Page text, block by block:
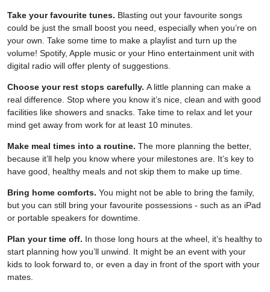
Take your favourite tunes. Blasting out your favourite songs
could be just the small boost you need, especially when you’re on
your own. Take some time to make a playlist and turn up the
volume! Spotify, Apple music or your Hino entertainment unit with
digital radio will offer plenty of suggestions.
Choose your rest stops carefully. A little planning can make a
real difference. Stop where you know it’s nice, clean and with good
facilities like showers and snacks. Take time to relax and let your
mind get away from work for at least 10 minutes.
Make meal times into a routine. The more planning the better,
because it’ll help you know where your milestones are. It’s key to
have good, healthy meals and not skip them to make up time.
Bring home comforts. You might not be able to bring the family,
but you can still bring your favourite possessions - such as an iPad
or portable speakers for downtime.
Plan your time off. In those long hours at the wheel, it’s healthy to
start planning how you’ll unwind. It might be an event with your
kids to look forward to, or even a day in front of the sport with your
mates.